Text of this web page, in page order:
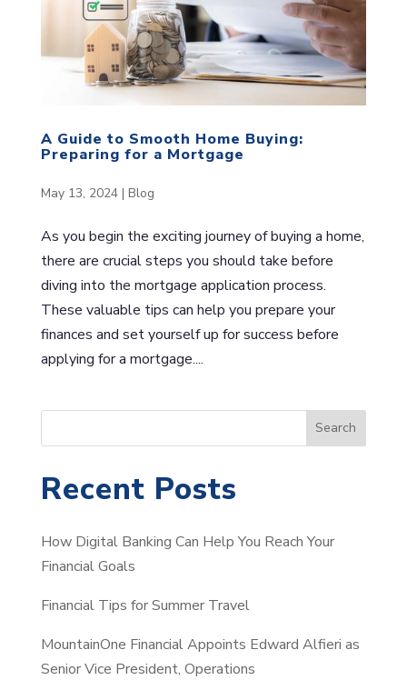
A Guide to Smooth Home Buying:
Preparing for a Mortgage
May 13, 2024| Blog
As you begin the exciting journey of buying a home,
there are crucial steps you should take before
diving into the mortgage application process.
These valuable tips can help you prepare your
finances and set yourself up for success before
applying for a mortgage....
e
r
h
Search
Recent Posts
How Digital Banking Can Help You Reach Your
Financial Goals
Financial Tips for Summer Travel
MountainOne Financial Appoints Edward Alfieri as
Senior Vice President, Operations